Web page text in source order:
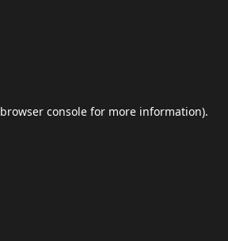
browser console for more information).